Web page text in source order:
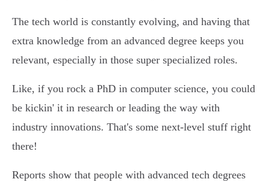
The tech world is constantly evolving, and having that
extra knowledge from an advanced degree keeps you
relevant, especially in those super specialized roles.
Like, if you rock a PhD in computer science, you could
be kickin' it in research or leading the way with
industry innovations. That's some next-level stuff right
there!
Reports show that people with advanced tech degrees